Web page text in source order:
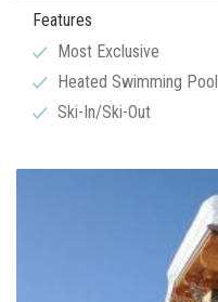
Features
Most Exclusive
Heated Swimming Pool
Ski-In/Ski-Out